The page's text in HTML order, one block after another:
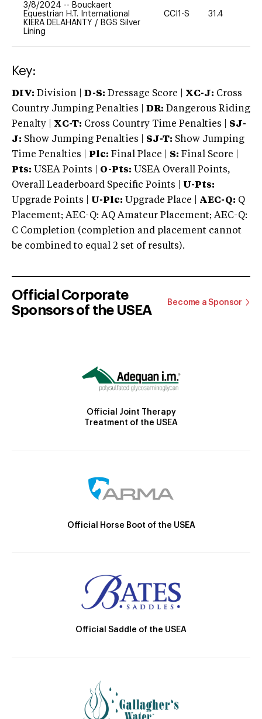
3/8/2024 -- Bouckaert
Equestrian H.T. International
KIERA DELAHANTY / BGS Silver
Lining
CCI1-S 31.4
Key:
DIV: Division | D-S: Dressage Score | XC-J: Cross
Country Jumping Penalties |
DR: Dangerous Riding
Penalty | XC-T: Cross Country Time Penalties | SJ-
J: Show Jumping Penalties | SJ-T: Show Jumping
Time Penalties |
Plc: Final Place | S: Final Score |
Pts: USEA Points | O-Pts: USEA Overall Points,
Overall Leaderboard Specific Points | U-Pts:
Upgrade Points | U-Plc: Upgrade Place | AEC-Q: Q
Placement; AEC-Q: AQ Amateur Placement; AEC-Q:
C Completion (completion and placement cannot
be combined to equal 2 set of results).
Official Corporate
Sponsors of the USEA
Become a Sponsor
Official Joint Therapy
Treatment of the USEA
Official Horse Boot of the USEA
Official Saddle of the USEA